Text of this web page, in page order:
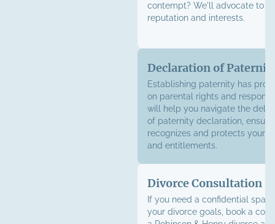
contempt? We'll advocate to
reputation and interests.
Declaration of
Establishing paternity has
on parental rights and
will help you navigate the
of paternity declaration,
recognizes and protects your
and entitlements.
Divorce Consultation
If you need a confidential
your divorce goals, book a